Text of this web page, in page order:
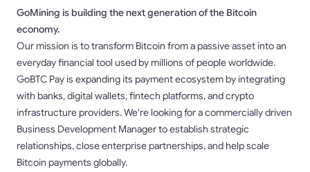
GoMining is building the next generation of the Bitcoin
economy.
Our mission is to transform Bitcoin from a passive asset into an
everyday financial tool used by millions of people worldwide.
GoBTC Pay is expanding its payment ecosystem by integrating
with banks, digital wallets, fintech platforms, and crypto
infrastructure providers. We're looking for a commercially driven
Business Development Manager to establish strategic
relationships, close enterprise partnerships, and help scale
Bitcoin payments globally.